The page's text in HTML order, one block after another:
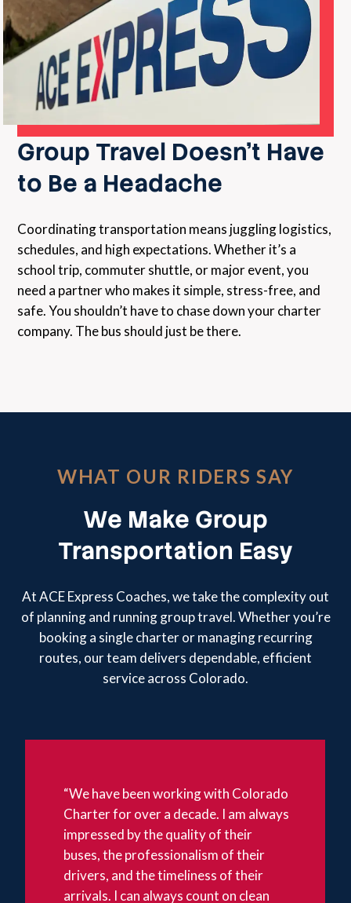
Group Travel Doesn’t Have
to Be a Headache
Coordinating transportation means juggling logistics,
schedules, and high expectations. Whether it’s a
school trip, commuter shuttle, or major event, you
need a partner who makes it simple, stress-free, and
safe. You shouldn’t have to chase down your charter
company. The bus should just be there.
WHAT OUR RIDERS SAY
We Make Group
Transportation Easy
At ACE Express Coaches, we take the complexity out
of planning and running group travel. Whether you’re
booking a single charter or managing recurring
routes, our team delivers dependable, efficient
service across Colorado.
“We have been working with Colorado
Charter for over a decade. I am always
impressed by the quality of their
buses, the professionalism of their
drivers, and the timeliness of their
arrivals. I can always count on clean